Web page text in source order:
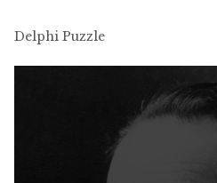
Delphi Puzzle